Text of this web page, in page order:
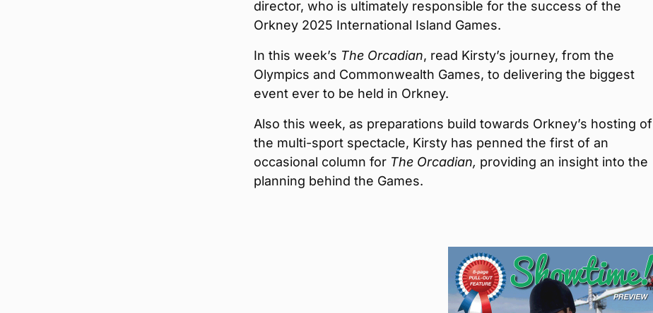
director, who is ultimately responsible for the success of the
Orkney 2025 International Island Games.
In this week’s The Orcadian, read Kirsty’s journey, from the
Olympics and Commonwealth Games, to delivering the biggest
event ever to be held in Orkney.
Also this week, as preparations build towards Orkney’s hosting of
the multi-sport spectacle, Kirsty has penned the first of an
occasional column for The Orcadian, providing an insight into the
planning behind the Games.